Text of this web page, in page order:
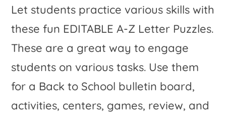
Let students practice various skills with
these fun EDITABLE A-Z Letter Puzzles.
These are a great way to engage
students on various tasks. Use them
for a Back to School bulletin board,
activities, centers, games, review, and